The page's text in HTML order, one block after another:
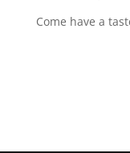
Come have a